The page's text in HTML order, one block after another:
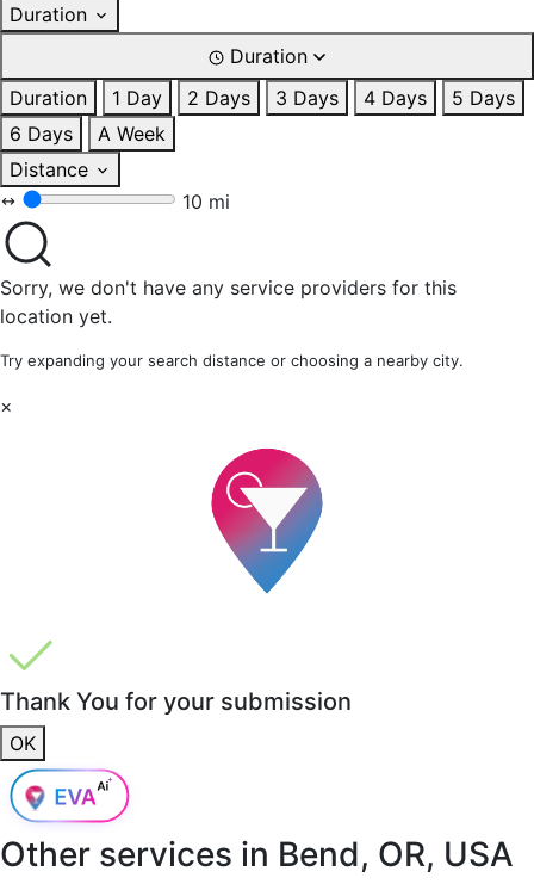
Duration
Duration
Duration
1 Day 2 Days 3 Days 4 Days
5 Days
6 Days
A Week
Distance
10 mi
Sorry, we don't have any service providers for this
location yet.
Try expanding your search distance or choosing a nearby city.
×
Thank You for your submission
OK
Other services in Bend, OR, USA